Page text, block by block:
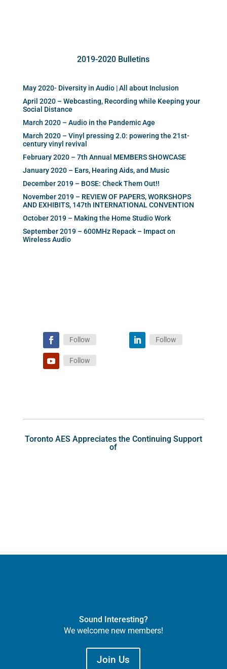
2019-2020 Bulletins
May 2020- Diversity in Audio | All about Inclusion
April 2020 – Webcasting, Recording while Keeping your
Social Distance
March 2020 – Audio in the Pandemic Age
March 2020 – Vinyl pressing 2.0: powering the 21st-
century vinyl revival
February 2020 – 7th Annual MEMBERS SHOWCASE
January 2020 – Ears, Hearing Aids, and Music
December 2019 – BOSE: Check Them Out!!
November 2019 – REVIEW OF PAPERS, WORKSHOPS
AND EXHIBITS, 147th INTERNATIONAL CONVENTION
October 2019 – Making the Home Studio Work
September 2019 – 600MHz Repack – Impact on
Wireless Audio
Follow Follow
Follow
Toronto AES Appreciates the Continuing Support
of
Sound Interesting?
We welcome new members!
Join Us